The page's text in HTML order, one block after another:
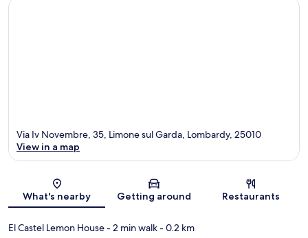
Map
Via Iv Novembre, 35, Limone sul Garda, Lombardy, 25010
View in a map
What's nearby Getting around Restaurants
El Castel Lemon House- 2 min walk- 0.2 km